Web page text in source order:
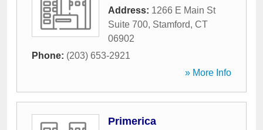
Address: 1266 E Main St
Suite 700, Stamford, CT
06902
Phone: (203) 653-2921
» More Info
Primerica